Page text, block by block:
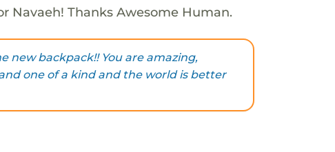
Navaeh! Thanks Awesome Human.
new backpack!! You are amazing,
one of a kind and the world is better